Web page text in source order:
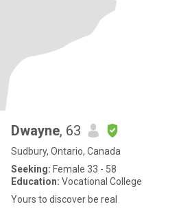
Dwayne, 63
Sudbury, Ontario, Canada
Seeking: Female 33 - 58
Education: Vocational College
Yours to discover be real